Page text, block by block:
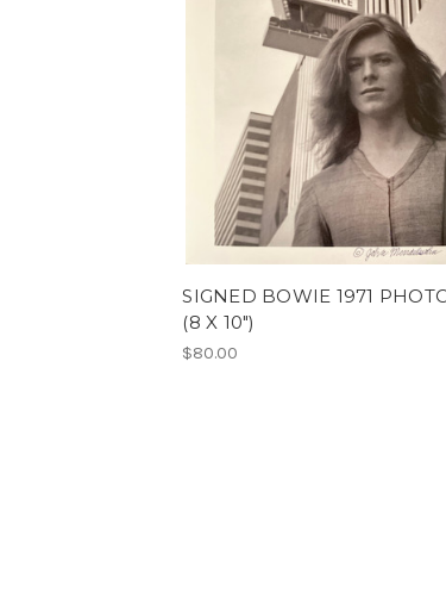
SIGNED BOWIE 1971
(8 X 10")
$80.00